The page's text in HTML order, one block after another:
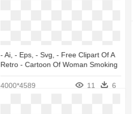
- Ai, - Eps, - Svg, - Free Clipart Of A
Retro - Cartoon Of Woman Smoking
4000*4589 11 6